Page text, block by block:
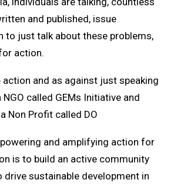
and published, issue
to just talk about these problems,
action.
action and as against just speaking
called GEMs Initiative and
Non Profit called DO
and amplifying action for
is to build an active community
sustainable development in